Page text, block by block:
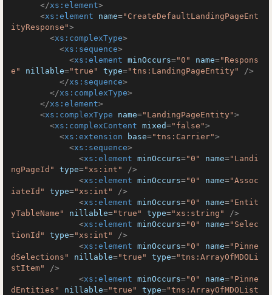
</xs:element>
<xs:element name="CreateDefaultLandingPageEnt
ityResponse">
<xs:complexType>
<xs:sequence>
<xs:element minOccurs="0" name="Respons
e"
nillable="true" type="tns:LandingPageEntity"
/>
</xs:sequence>
</xs:complexType>
</xs:element>
<xs:complexType name="LandingPageEntity">
<xs:complexContent mixed="false">
<xs:extension base="tns:Carrier">
<xs:sequence>
<xs:element minOccurs="0" name="Landi
ngPageId"
type="xs:int"
/>
<xs:element minOccurs="0" name="Assoc
iateId"
type="xs:int"
/>
<xs:element minOccurs="0" name="Entit
yTableName"
nillable="true" type="xs:string"
/>
<xs:element minOccurs="0" name="Selec
tionId"
type="xs:int"
/>
<xs:element minOccurs="0" name="Pinne
dSelections"
nillable="true" type="tns:ArrayOfMDOLi
stItem"
/>
<xs:element minOccurs="0" name="Pinne
dEntities"
nillable="true" type="tns:ArrayOfMDOList